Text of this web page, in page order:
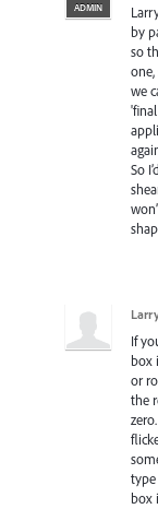
ADMIN
by
so
we
So
If
box
or
the
box